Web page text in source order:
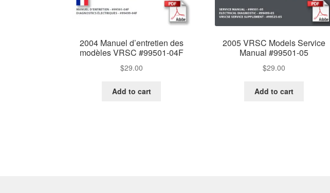
2004 Manuel d’entretien des
modèles VRSC #99501-04F
$29.00
Add to cart
2005 VRSC Models Service
Manual #99501-05
$29.00
Add to cart